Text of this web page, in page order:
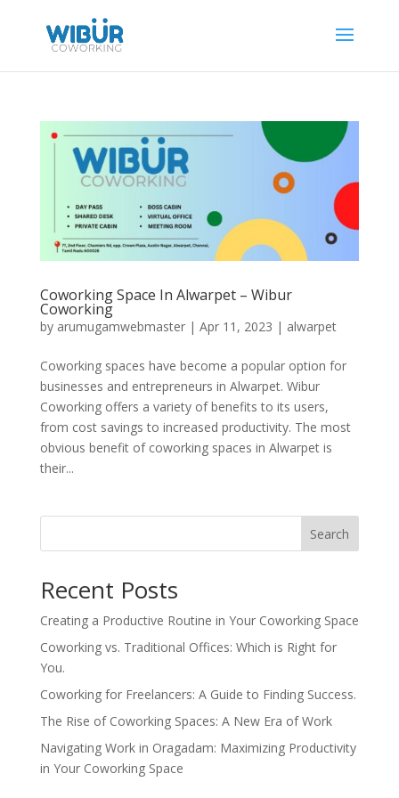
Coworking Space In Alwarpet – Wibur
Coworking
by arumugamwebmaster| Apr 11, 2023 | alwarpet
Coworking spaces have become a popular option for
businesses and entrepreneurs in Alwarpet. Wibur
Coworking offers a variety of benefits to its users,
from cost savings to increased productivity. The most
obvious benefit of coworking spaces in Alwarpet is
their...
Search
Recent Posts
Creating a Productive Routine in Your Coworking Space
Coworking vs. Traditional Offices: Which is Right for
You.
Coworking for Freelancers: A Guide to Finding Success.
The Rise of Coworking Spaces: A New Era of Work
Navigating Work in Oragadam: Maximizing Productivity
in Your Coworking Space